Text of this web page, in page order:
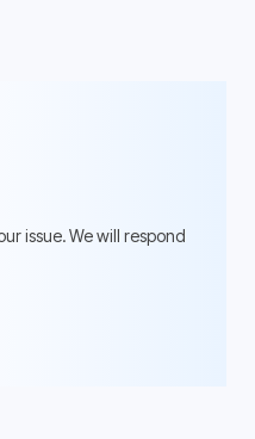
issue. We will respond